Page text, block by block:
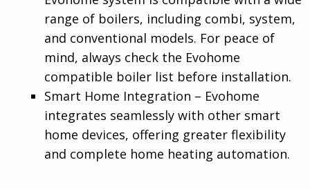
range of boilers, including combi, system,
and conventional models. For peace of
mind, always check the Evohome
compatible boiler list before installation.
Smart Home Integration – Evohome
integrates seamlessly with other smart
home devices, offering greater flexibility
and complete home heating automation.